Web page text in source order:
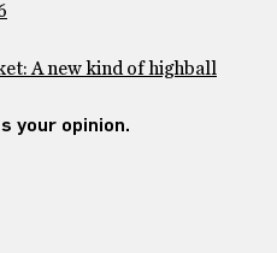
A new kind of highball
your opinion.